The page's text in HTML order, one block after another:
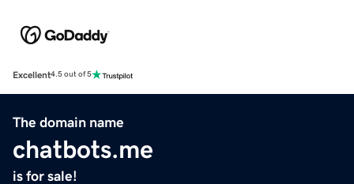
Excellent4.5 out of 5
The domain name
chatbots.me
is for sale!